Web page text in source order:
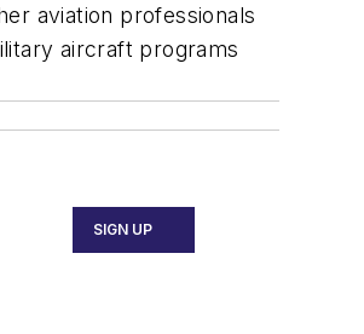
aviation professionals
aircraft programs
SIGN UP